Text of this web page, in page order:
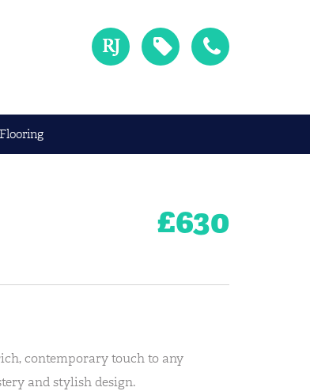
Flooring
£630
contemporary touch to any
and stylish design.